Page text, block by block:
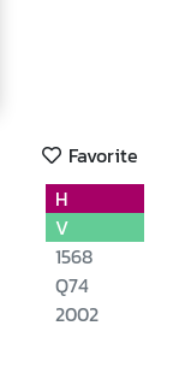
Favorite
H
V
1568
Q74
2002